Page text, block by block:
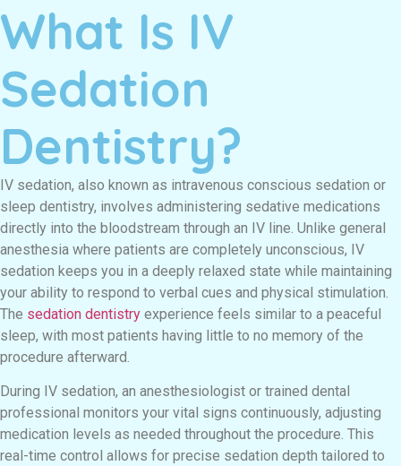
What Is IV
Sedation
Dentistry?
IV sedation, also known as intravenous conscious sedation or
sleep dentistry, involves administering sedative medications
directly into the bloodstream through an IV line. Unlike general
anesthesia where patients are completely unconscious, IV
sedation keeps you in a deeply relaxed state while maintaining
your ability to respond to verbal cues and physical stimulation.
The sedation dentistry experience feels similar to a peaceful
sleep, with most patients having little to no memory of the
procedure afterward.
During IV sedation, an anesthesiologist or trained dental
professional monitors your vital signs continuously, adjusting
medication levels as needed throughout the procedure. This
real-time control allows for precise sedation depth tailored to